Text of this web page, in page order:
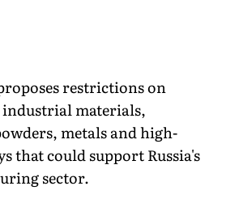
restrictions on
materials,
metals and high-
that could support Russia's
sector.